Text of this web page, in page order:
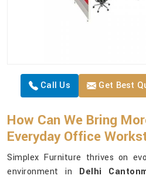
Call Us Get Best
How Can We Bring
Everyday Office
Simplex Furniture thrives on
environment in Delhi